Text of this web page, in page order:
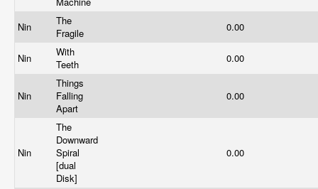
Nin
The
Fragile
0.00
Nin
With
Teeth
0.00
Nin
Things
Falling
Apart
0.00
Nin
The
Downward
Spiral
[dual
Disk]
0.00